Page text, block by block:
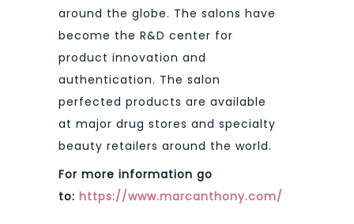
around the globe. The salons have
become the R&D center for
product innovation and
authentication. The salon
perfected products are available
at major drug stores and specialty
beauty retailers around the world.
For more information go
to: https://www.marcanthony.com/